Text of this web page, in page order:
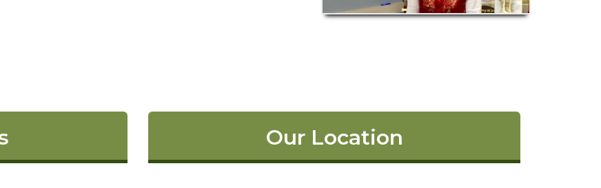
Our Location